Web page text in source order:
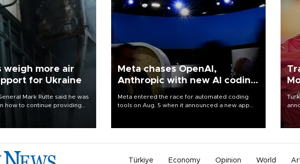
weigh more air
for Ukraine
Mark Rutte said he was
how to continue providing
needed air defense
missile and drone
Meta chases OpenAI,
Anthropic with new AI coding
app
Meta entered the race for automated coding
tools on Aug. 5 when it announced a new app
Türkiye Economy Opinion World